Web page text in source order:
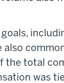
also
the total
was